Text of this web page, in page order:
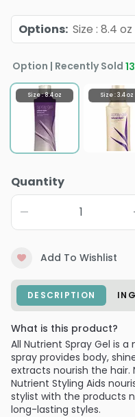
Options: Size : 8.4 oz
Option | Recently Sold
Size : 8.4 oz Size : 3.4 oz
Quantity
Add To Wishlist
DESCRIPTION
What is this product?
All Nutrient Spray Gel is
spray provides body,
extracts nourish the hair.
Nutrient Styling Aids
stylist with the products
long-lasting styles.